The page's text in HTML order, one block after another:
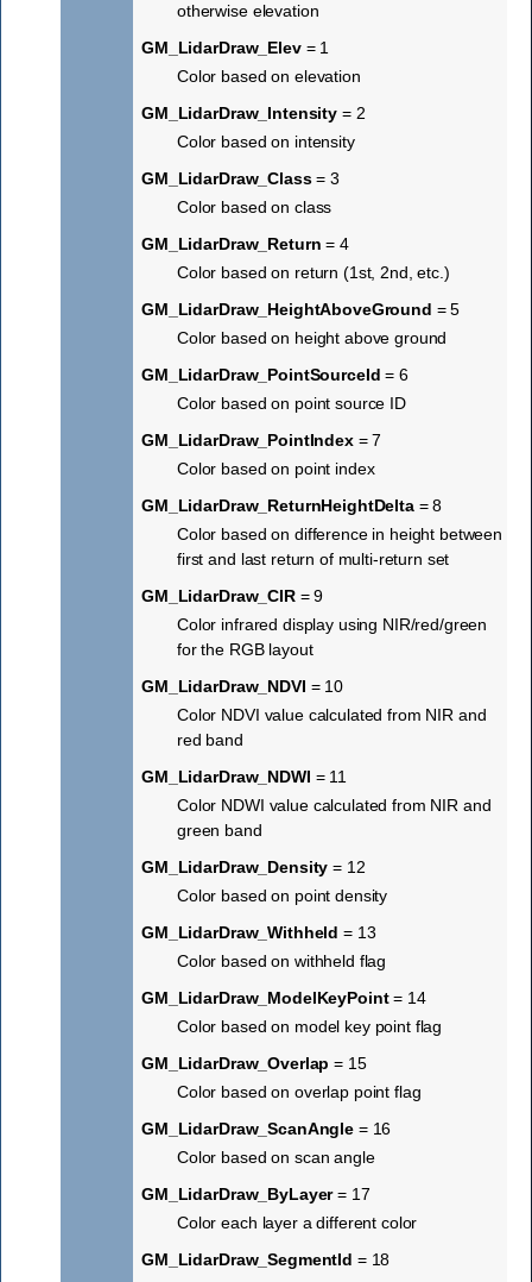
otherwise elevation
GM_LidarDraw_Elev= 1
Color based on elevation
GM_LidarDraw_Intensity= 2
Color based on intensity
GM_LidarDraw_Class= 3
Color based on class
GM_LidarDraw_Return = 4
Color based on return (1st, 2nd, etc.)
GM_LidarDraw_HeightAboveGround = 5
Color based on height above ground
GM_LidarDraw_PointSourceId = 6
Color based on point source ID
GM_LidarDraw_PointIndex= 7
Color based on point index
GM_LidarDraw_ReturnHeightDelta= 8
Color based on difference in height between
first and last return of multi-return set
GM_LidarDraw_CIR= 9
Color infrared display using NIR/red/green
for the RGB layout
GM_LidarDraw_NDVI = 10
Color NDVI value calculated from NIR and
red band
GM_LidarDraw_NDWI = 11
Color NDWI value calculated from NIR and
green band
GM_LidarDraw_Density = 12
Color based on point density
GM_LidarDraw_Withheld = 13
Color based on withheld flag
GM_LidarDraw_ModelKeyPoint= 14
Color based on model key point flag
GM_LidarDraw_Overlap = 15
Color based on overlap point flag
GM_LidarDraw_ScanAngle= 16
Color based on scan angle
GM_LidarDraw_ByLayer= 17
Color each layer a different color
GM_LidarDraw_SegmentId = 18